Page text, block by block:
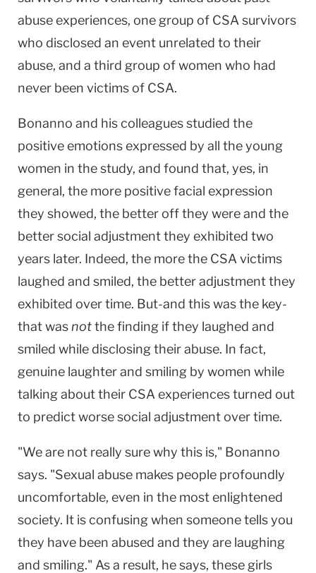
abuse experiences, one group of CSA survivors
who disclosed an event unrelated to their
abuse, and a third group of women who had
never been victims of CSA.
Bonanno and his colleagues studied the
positive emotions expressed by all the young
women in the study, and found that, yes, in
general, the more positive facial expression
they showed, the better off they were and the
better social adjustment they exhibited two
years later. Indeed, the more the CSA victims
laughed and smiled, the better adjustment they
exhibited over time. But-and this was the key-
that was notthe finding if they laughed and
smiled while disclosing their abuse. In fact,
genuine laughter and smiling by women while
talking about their CSA experiences turned out
to predict worse social adjustment over time.
"We are not really sure why this is," Bonanno
says. "Sexual abuse makes people profoundly
uncomfortable, even in the most enlightened
society. It is confusing when someone tells you
they have been abused and they are laughing
and smiling." As a result, he says, these girls